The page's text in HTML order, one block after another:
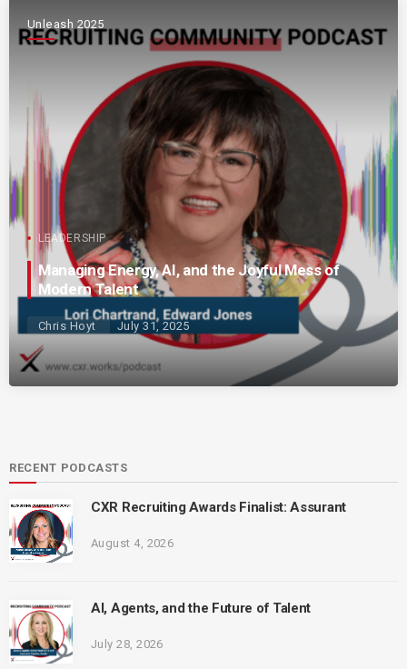
Unleash 2025
LEADERSHIP
Managing Energy, AI, and the Joyful Mess of
Modern Talent
Chris Hoyt July 31, 2025
RECENT PODCASTS
CXR Recruiting Awards Finalist: Assurant
August 4, 2026
AI, Agents, and the Future of Talent
July 28, 2026